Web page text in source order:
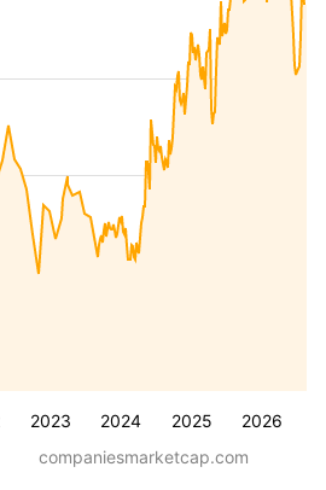
2023 2024 2025 2026
companiesmarketcap.com